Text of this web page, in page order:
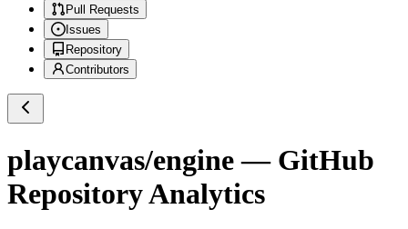
Pull Requests
Issues
Repository
Contributors
playcanvas/engine— GitHub
Repository Analytics